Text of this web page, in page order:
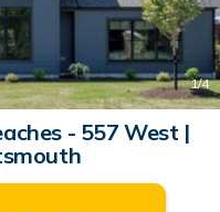
1/4
- 557 West |